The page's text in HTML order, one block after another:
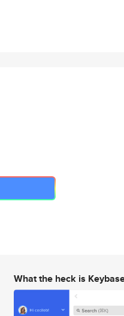
What the heck is